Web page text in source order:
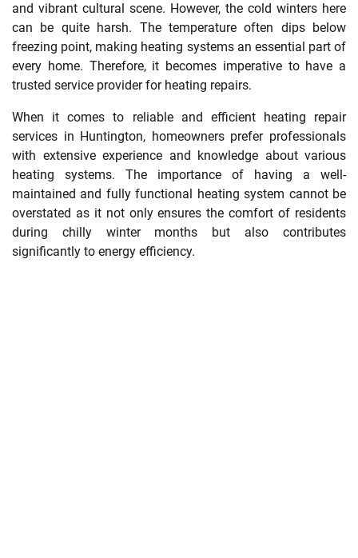
and vibrant cultural scene. However, the cold winters here
can be quite harsh. The temperature often dips below
freezing point, making heating systems an essential part of
every home. Therefore, it becomes imperative to have a
trusted service provider for heating repairs.
When it comes to reliable and efficient heating repair
services in Huntington, homeowners prefer professionals
with extensive experience and knowledge about various
heating systems. The importance of having a well-
maintained and fully functional heating system cannot be
overstated as it not only ensures the comfort of residents
during chilly winter months but also contributes
significantly to energy efficiency.